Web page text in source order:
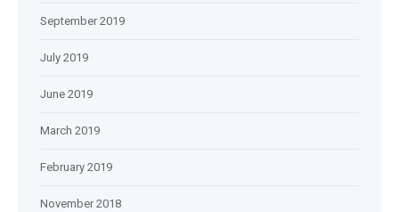
September 2019
July 2019
June 2019
March 2019
February 2019
November 2018